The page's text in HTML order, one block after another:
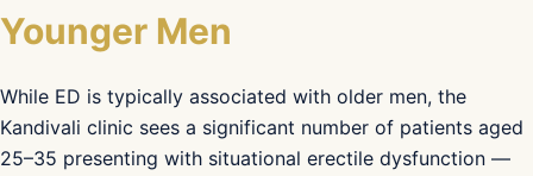
Younger Men
While ED is typically associated with older men, the
Kandivali clinic sees a significant number of patients aged
25–35 presenting with situational erectile dysfunction —